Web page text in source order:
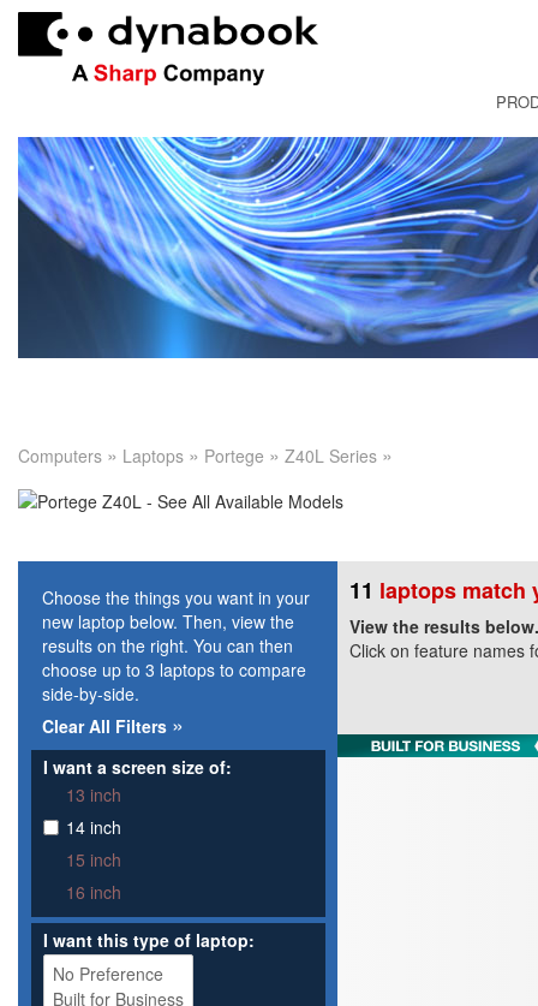
Computers » Laptops » Portege » Z40L Series »
Choose the things you want in your
new laptop below. Then, view the
results on the right. You can then
choose up to 3 laptops to compare
side-by-side.
Clear All Filters »
I want a screen size of:
13 inch
14 inch
15 inch
16 inch
I want this type of laptop:
11 laptops match
View the results below.
Click on feature names